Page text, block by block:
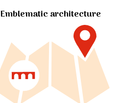
Emblematic architecture